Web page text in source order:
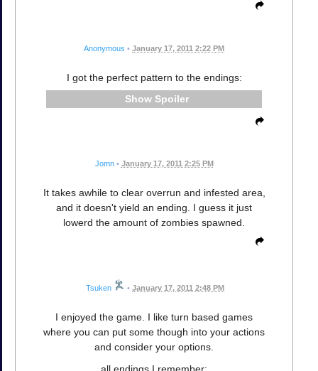
Anonymous • January 17, 2011 2:22 PM
I got the perfect pattern to the endings:
Spoiler
Jomn • January 17, 2011 2:25 PM
It takes awhile to clear overrun and infested area,
and it doesn't yield an ending. I guess it just
lowerd the amount of zombies spawned.
Tsuken • January 17, 2011 2:48 PM
I enjoyed the game. I like turn based games
where you can put some though into your actions
and consider your options.